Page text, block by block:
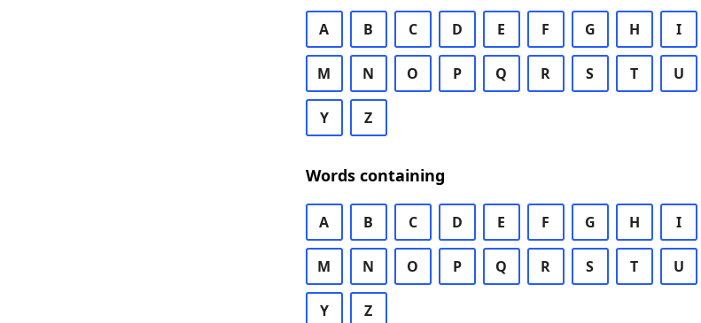
A B C D E F G H I
M N O P Q R S T U
Y Z
Words containing
A B C D E F G H I
M N O P Q R S T U
Y Z